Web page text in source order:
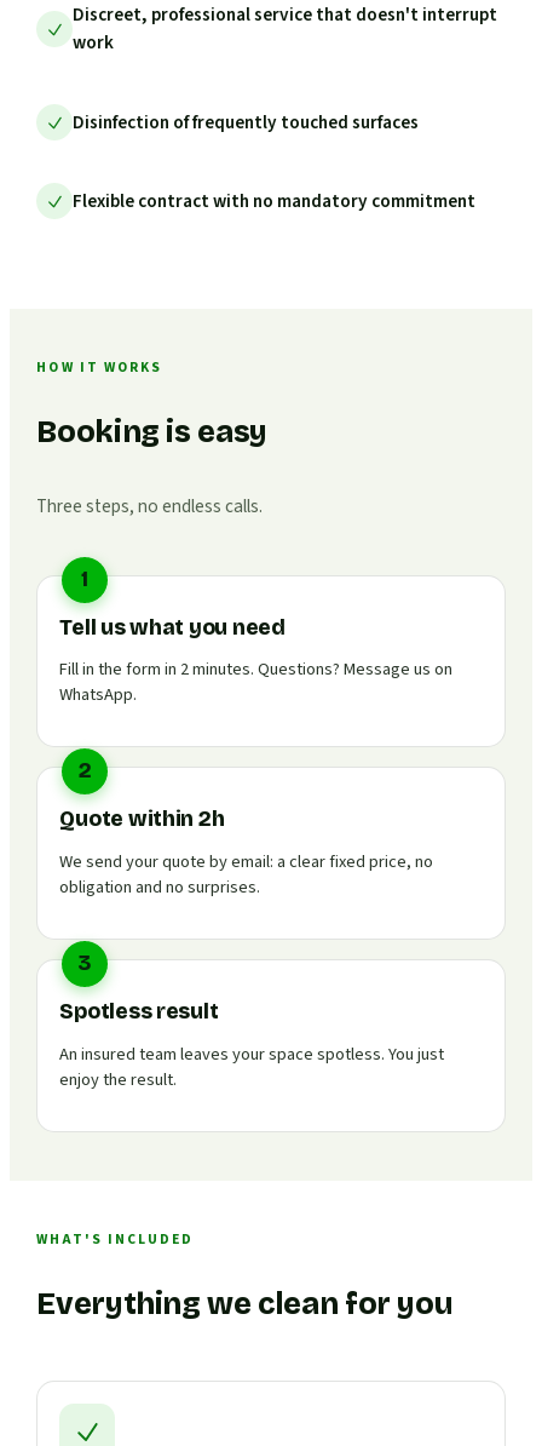
Discreet, professional service that doesn't interrupt
work
Disinfection of frequently touched surfaces
Flexible contract with no mandatory commitment
HOW IT WORKS
Booking is easy
Three steps, no endless calls.
1
Tell us what you need
Fill in the form in 2 minutes. Questions? Message us on
WhatsApp.
2
Quote within 2h
We send your quote by email: a clear fixed price, no
obligation and no surprises.
3
Spotless result
An insured team leaves your space spotless. You just
enjoy the result.
WHAT'S INCLUDED
Everything we clean for you